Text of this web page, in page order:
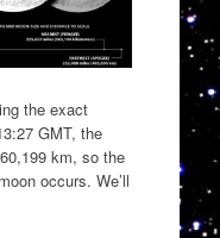
the exact
GMT, the
km, so the
occurs. We’ll